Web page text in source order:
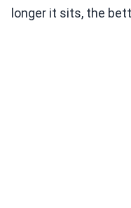
longer it sits, the